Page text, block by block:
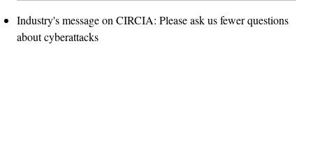
Industry's message on CIRCIA: Please ask us fewer questions
about cyberattacks